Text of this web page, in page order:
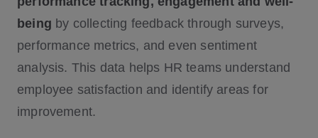
being by collecting feedback through surveys,
performance metrics, and even sentiment
analysis. This data helps HR teams understand
employee satisfaction and identify areas for
improvement.